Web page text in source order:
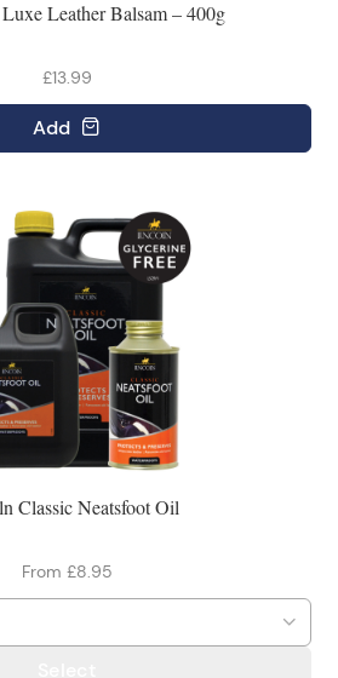
Leather Balsam – 400g
£13.99
Add
Classic Neatsfoot Oil
From £8.95